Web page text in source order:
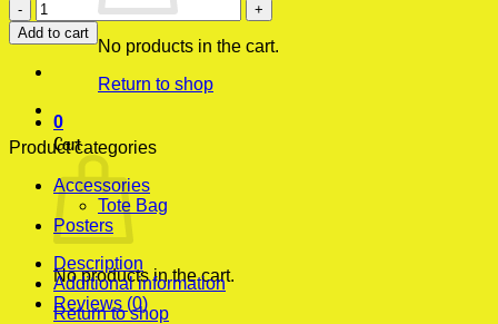
No products in the cart.
Return to shop
0
Cart
No products in the cart.
Return to shop
Blessed
White
Modern
Poster
quantity
Add to cart
Product categories
Accessories
Tote Bag
Posters
Description
Additional information
Reviews (0)